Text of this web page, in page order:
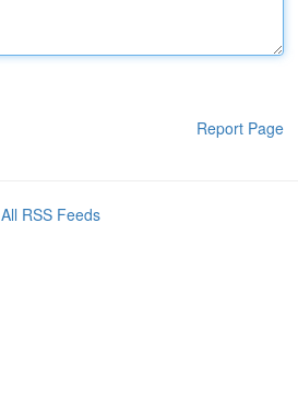
Report Page
All RSS Feeds